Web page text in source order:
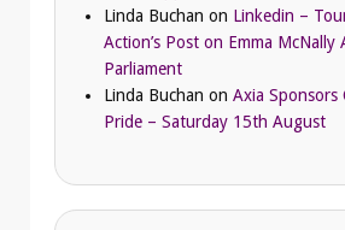
Linda Buchan on Linkedin –
Action’s Post on Emma McNally
Parliament
Linda Buchan on Axia Sponsors
Pride – Saturday 15th August